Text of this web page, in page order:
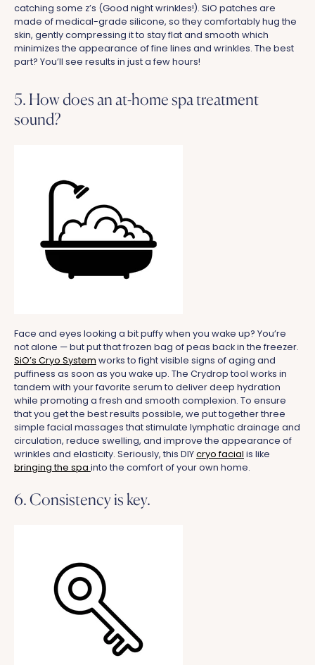
catching some z’s (Good night wrinkles!). SiO patches are
made of medical-grade silicone, so they comfortably hug the
skin, gently compressing it to stay flat and smooth which
minimizes the appearance of fine lines and wrinkles. The best
part? You’ll see results in just a few hours!
5. How does an at-home spa treatment
sound?
Face and eyes looking a bit puffy when you wake up? You’re
not alone — but put that frozen bag of peas back in the freezer.
SiO’s Cryo System works to fight visible signs of aging and
puffiness as soon as you wake up. The Crydrop tool works in
tandem with your favorite serum to deliver deep hydration
while promoting a fresh and smooth complexion. To ensure
that you get the best results possible, we put together three
simple facial massages that stimulate lymphatic drainage and
circulation, reduce swelling, and improve the appearance of
wrinkles and elasticity. Seriously, this DIYcryo facial is like
bringing the spa into the comfort of your own home.
6. Consistency is key.